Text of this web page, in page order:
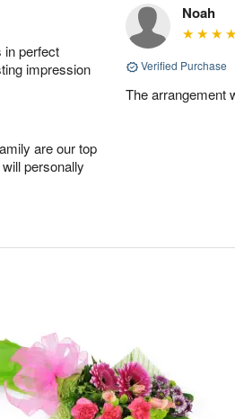
in perfect
impression
are our top
personally
Noah
Verified Purchase
The arrangement